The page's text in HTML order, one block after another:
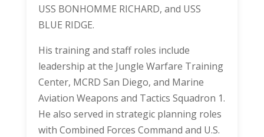
USS BONHOMME RICHARD, and USS
BLUE RIDGE.
His training and staff roles include
leadership at the Jungle Warfare Training
Center, MCRD San Diego, and Marine
Aviation Weapons and Tactics Squadron 1.
He also served in strategic planning roles
with Combined Forces Command and U.S.